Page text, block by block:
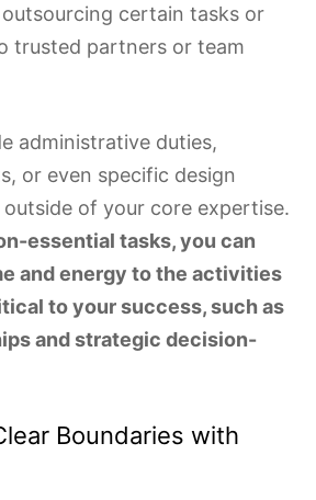
certain tasks or
trusted partners or team
administrative duties,
or even specific design
of your core expertise.
essential tasks, you can
and energy to the activities
to your success, such as
and strategic decision-
Boundaries with